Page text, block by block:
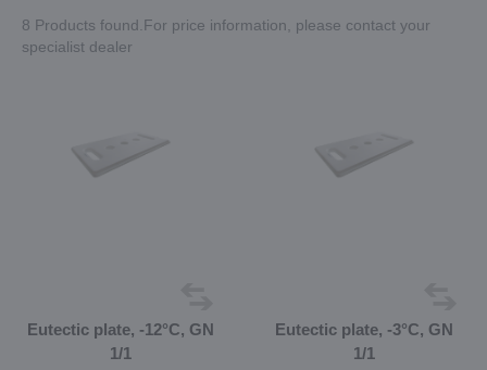
8 Products found.For price information, please contact your
specialist dealer
Eutectic plate, -12°C, GN
1/1
Eutectic plate, -3°C, GN
1/1